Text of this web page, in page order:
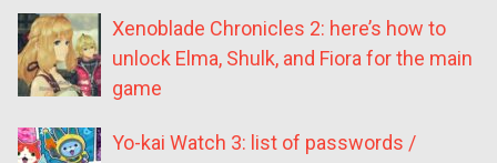
Xenoblade Chronicles 2: here’s how to
unlock Elma, Shulk, and Fiora for the main
game
Yo-kai Watch 3: list of passwords /